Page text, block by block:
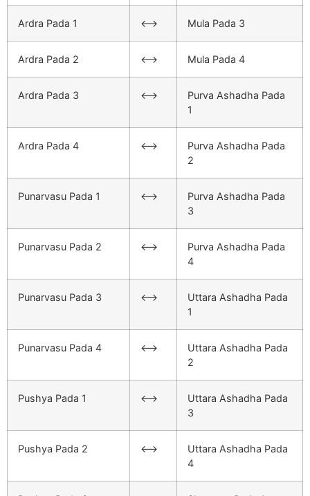
Ardra Pada 1 <–> Mula Pada 3
Ardra Pada 2 <–> Mula Pada 4
Ardra Pada 3 <–>
Purva Ashadha Pada
1
Ardra Pada 4 <–>
Purva Ashadha Pada
2
Punarvasu Pada 1 <–>
Purva Ashadha Pada
3
Punarvasu Pada 2 <–>
Purva Ashadha Pada
4
Punarvasu Pada 3 <–>
Uttara Ashadha Pada
1
Punarvasu Pada 4 <–>
Uttara Ashadha Pada
2
Pushya Pada 1 <–>
Uttara Ashadha Pada
3
Pushya Pada 2 <–>
Uttara Ashadha Pada
4